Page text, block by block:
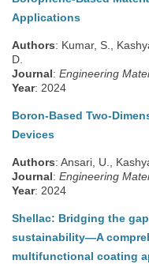
Applications
Authors: Kumar, S.,
D.
Journal: Engineering
Year: 2024
Boron-Based Two-
Devices
Authors: Ansari, U.,
Journal: Engineering
Year: 2024
Shellac: Bridging the
sustainability—A
multifunctional coating